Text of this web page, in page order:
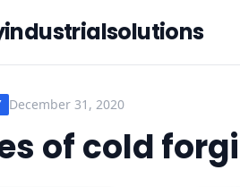
December 31, 2020
of cold